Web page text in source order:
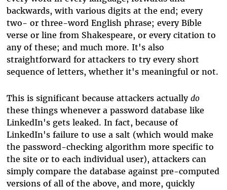
backwards, with various digits at the end; every
two- or three-word English phrase; every Bible
verse or line from Shakespeare, or every citation to
any of these; and much more. It's also
straightforward for attackers to try every short
sequence of letters, whether it's meaningful or not.
This is significant because attackers actually do
these things whenever a password database like
LinkedIn's gets leaked. In fact, because of
LinkedIn's failure to use a salt (which would make
the password-checking algorithm more specific to
the site or to each individual user), attackers can
simply compare the database against pre-computed
versions of all of the above, and more, quickly